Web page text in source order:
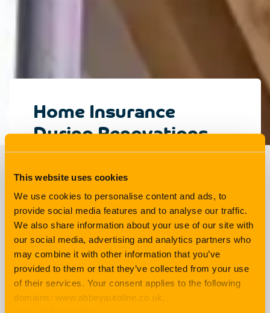
This website uses cookies
We use cookies to personalise content and ads, to
provide social media features and to analyse our traffic.
We also share information about your use of our site with
our social media, advertising and analytics partners who
may combine it with other information that you’ve
provided to them or that they’ve collected from your use
of their services. Your consent applies to the following
domains: www.abbeyautoline.co.uk,
Home Insurance
During Renovations
Explained
Living 3 min read
There are lots of things to think about when
renovating your home: How much will it cost?
How long will it take? How will it look when it’s